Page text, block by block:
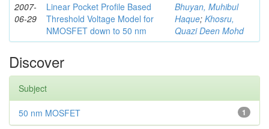
2007-
06-29
Linear Pocket Profile Based
Threshold Voltage Model for
NMOSFET down to 50 nm
Bhuyan, Muhibul
Haque; Khosru,
Quazi Deen Mohd
Discover
Subject
1
50 nm MOSFET